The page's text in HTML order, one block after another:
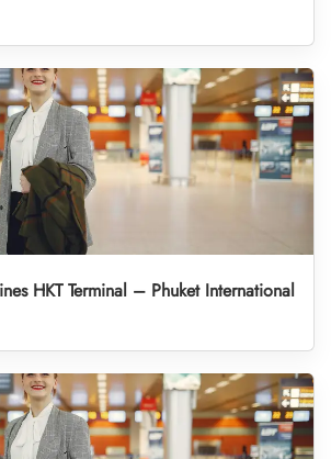
HKT Terminal – Phuket International